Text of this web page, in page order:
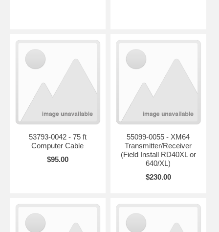
53793-0042 - 75 ft
Computer Cable
$95.00
55099-0055 - XM64
Transmitter/Receiver
(Field Install RD40XL or
640/XL)
$230.00